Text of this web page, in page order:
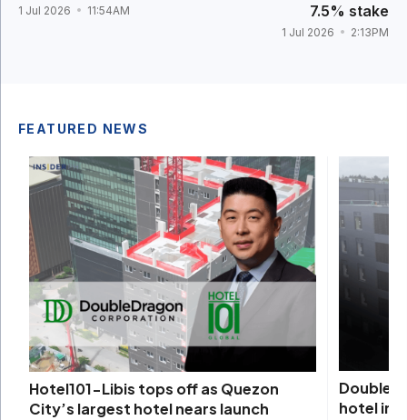
1 Jul 2026 11:54AM
7.5% stake
1 Jul 2026 2:13PM
FEATURED NEWS
Hotel101-Libis tops off as Quezon
City’s largest hotel nears launch
hotel in